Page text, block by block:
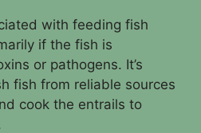
with feeding fish
if the fish is
or pathogens. It’s
fish from reliable sources
cook the entrails to